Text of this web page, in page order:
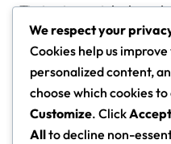
Timing is crucial when
Many events have strict
and missing these can
Participants should
and times associated
disappointment.
We respect your
Cookies help us
personalized content,
choose which cookies
Customize. Click
Allto decline non-